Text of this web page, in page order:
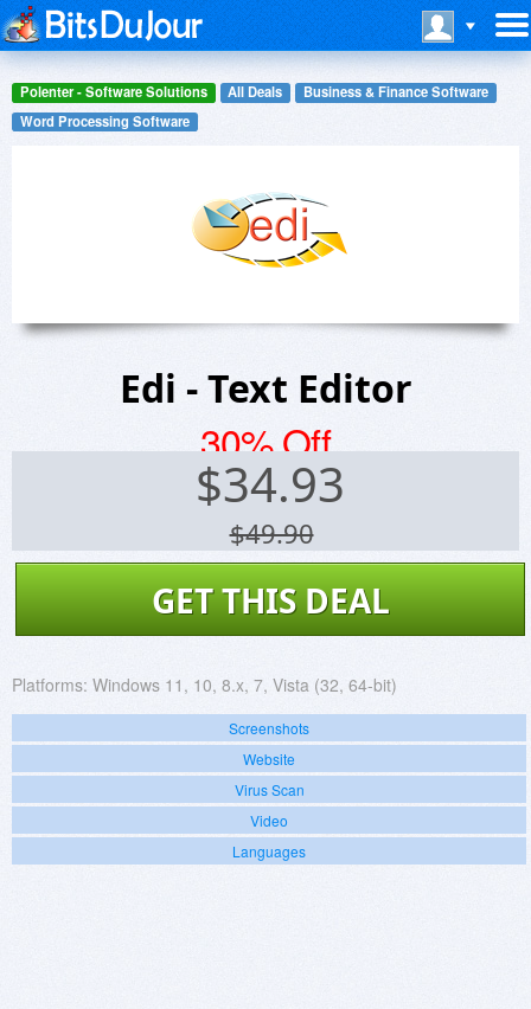
Polenter - Software Solutions All Deals
Business & Finance Software
Word Processing Software
Edi - Text Editor
30% Off
$34.93
$49.90
GET THIS DEAL
Platforms: Windows 11, 10, 8.x, 7, Vista (32, 64-bit)
Screenshots
Website
Virus Scan
Video
Languages